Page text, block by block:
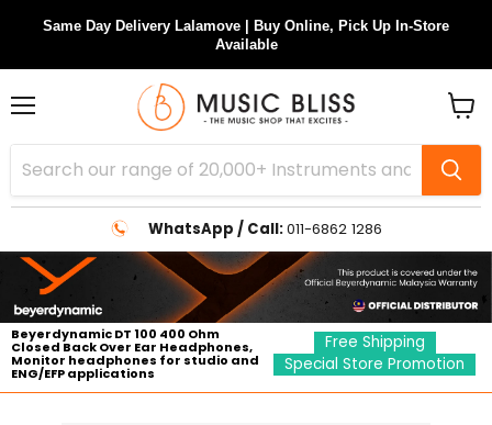
Same Day Delivery Lalamove | Buy Online, Pick Up In-Store
Available
WhatsApp / Call:011-6862 1286
cart
Beyerdynamic DT 100 400 Ohm
Closed Back Over Ear Headphones,
Monitor headphones for studio and
ENG/EFP applications
Free Shipping
Special Store Promotion